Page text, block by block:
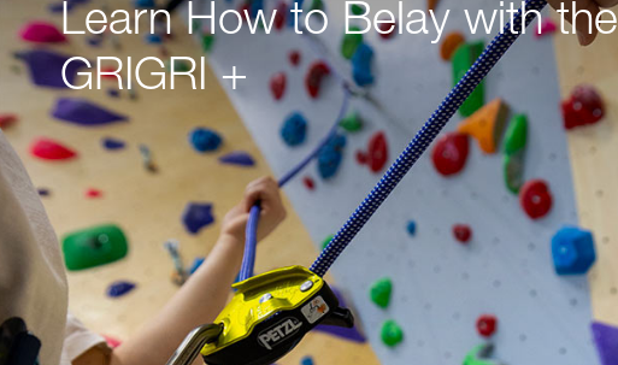
Learn How to Belay with the
GRIGRI +